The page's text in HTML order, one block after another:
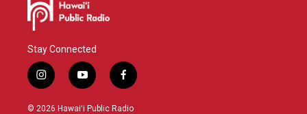
Stay Connected
i
n
s
y
o
u
f
a
c
© 2026 Hawaiʻi Public Radio